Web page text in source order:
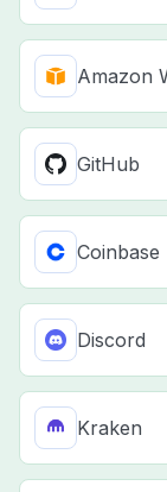
Amazon
GitHub
Coinbase
Discord
Kraken